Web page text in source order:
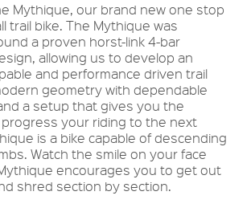
Mythique, our brand new one stop
trail bike. The Mythique was
a proven horst-link 4-bar
allowing us to develop an
and performance driven trail
geometry with dependable
a setup that gives you the
your riding to the next
is a bike capable of descending
Watch the smile on your face
encourages you to get out
shred section by section.